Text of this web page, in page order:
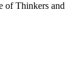
of Thinkers and